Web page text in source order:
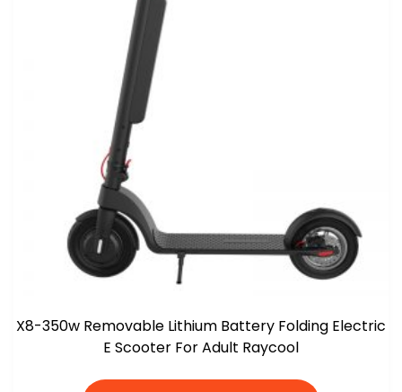
X8-350w Removable Lithium Battery Folding Electric
E Scooter For Adult Raycool